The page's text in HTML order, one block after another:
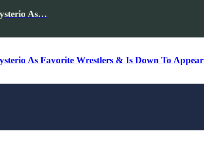
As…
As Favorite Wrestlers & Is Down To